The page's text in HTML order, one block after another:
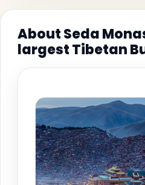
About Seda
largest Tibetan